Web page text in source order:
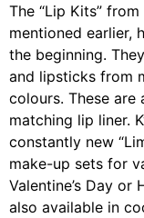
The “Lip Kits”
mentioned earlier,
the beginning.
and lipsticks from
colours. These are
matching lip liner.
constantly new
make-up sets for
Valentine’s Day or
also available in